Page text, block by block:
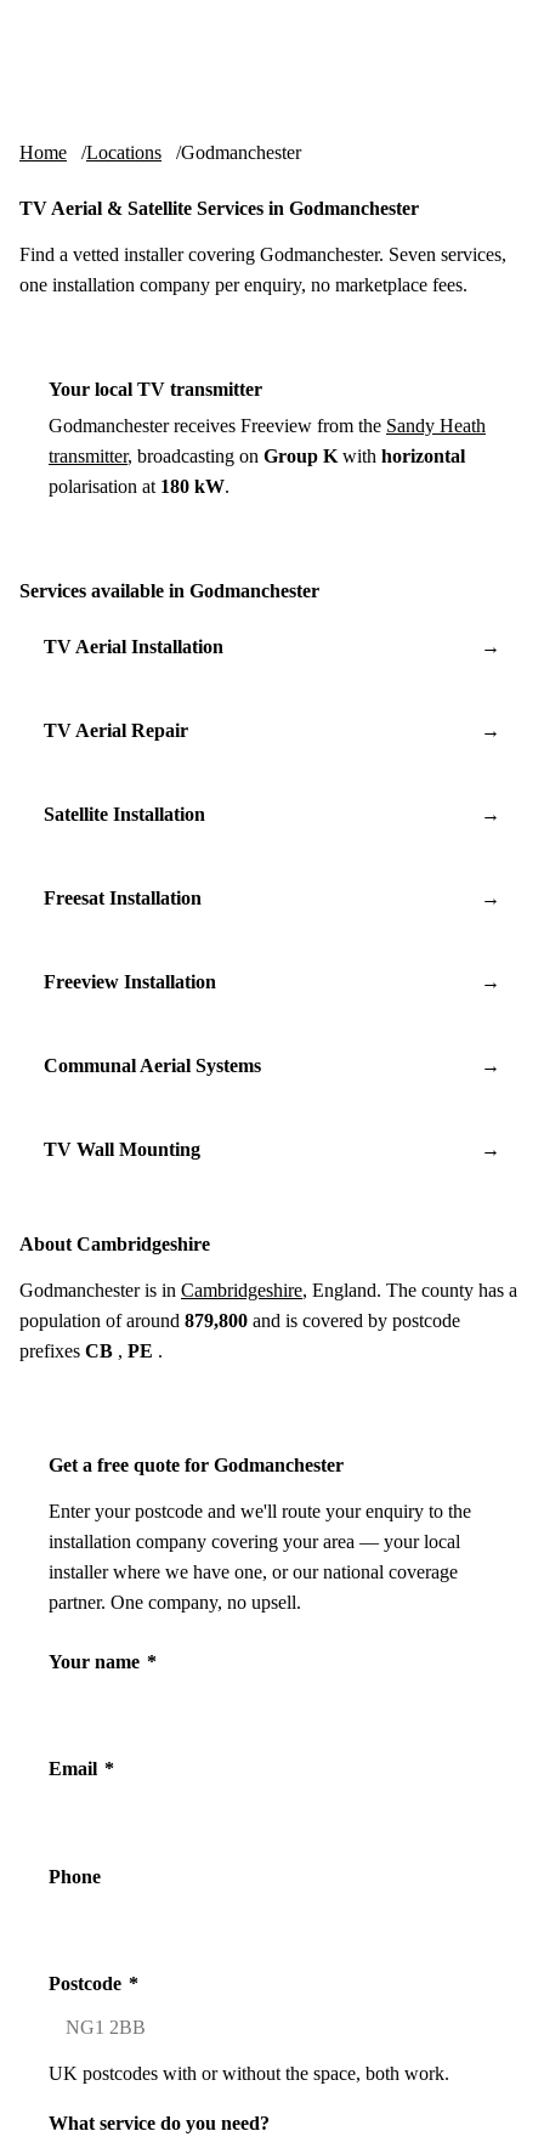
Home Locations Godmanchester
TV Aerial & Satellite Services in Godmanchester
Find a vetted installer covering Godmanchester. Seven services,
one installation company per enquiry, no marketplace fees.
Your local TV transmitter
Godmanchester receives Freeview from the Sandy Heath
transmitter, broadcasting on Group K with horizontal
polarisation at 180 kW.
Services available in Godmanchester
TV Aerial Installation →
TV Aerial Repair →
Satellite Installation →
Freesat Installation →
Freeview Installation →
Communal Aerial Systems →
TV Wall Mounting →
About Cambridgeshire
Godmanchester is in Cambridgeshire, England. The county has a
population of around 879,800 and is covered by postcode
prefixes CB , PE .
Get a free quote for Godmanchester
Enter your postcode and we'll route your enquiry to the
installation company covering your area — your local
installer where we have one, or our national coverage
partner. One company, no upsell.
Your name *
Email *
Phone
Postcode *
UK postcodes with or without the space, both work.
What service do you need?